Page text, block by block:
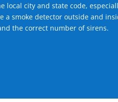
local city and state code,
a smoke detector outside and
the correct number of sirens.